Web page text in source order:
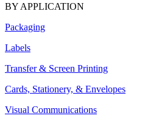
BY APPLICATION
Packaging
Labels
Transfer & Screen Printing
Cards, Stationery, & Envelopes
Visual Communications